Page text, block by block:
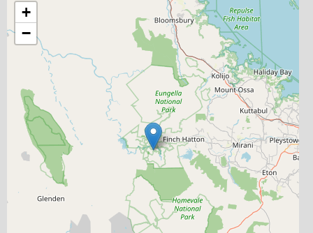
+
−